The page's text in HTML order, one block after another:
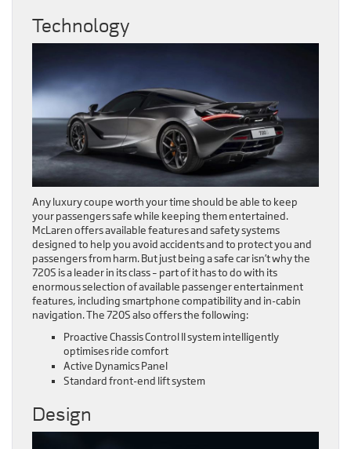
Technology
Any luxury coupe worth your time should be able to keep
your passengers safe while keeping them entertained.
McLaren offers available features and safety systems
designed to help you avoid accidents and to protect you and
passengers from harm. But just being a safe car isn’t why the
720S is a leader in its class – part of it has to do with its
enormous selection of available passenger entertainment
features, including smartphone compatibility and in-cabin
navigation. The 720S also offers the following:
Proactive Chassis Control II system intelligently
optimises ride comfort
Active Dynamics Panel
Standard front-end lift system
Design